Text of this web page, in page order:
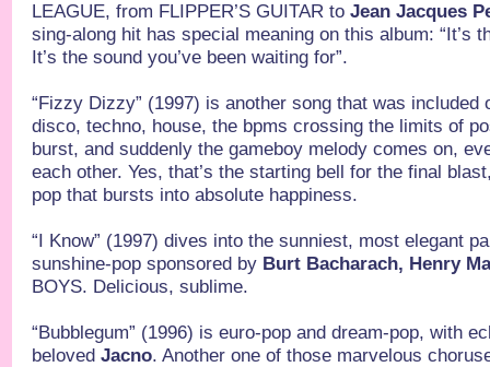
LEAGUE, from FLIPPER’S GUITAR toJean Jacques
sing-along hit has special meaning on this album: “It’s
It’s the sound you’ve been waiting for”.
“Fizzy Dizzy” (1997) is another song that was included
disco, techno, house, the bpms crossing the limits of
burst, and suddenly the gameboy melody comes on,
each other. Yes, that’s the starting bell for the final
pop that bursts into absolute happiness.
“I Know” (1997) dives into the sunniest, most elegant
sunshine-pop sponsored by Burt Bacharach, Henry
BOYS. Delicious, sublime.
“Bubblegum” (1996) is euro-pop and dream-pop, with
belovedJacno. Another one of those marvelous